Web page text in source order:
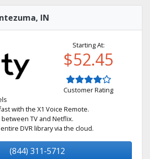
IN
Starting At:
$52.45
Customer Rating
with the X1 Voice Remote.
between TV and Netflix.
DVR library via the cloud.
(844) 311-5712